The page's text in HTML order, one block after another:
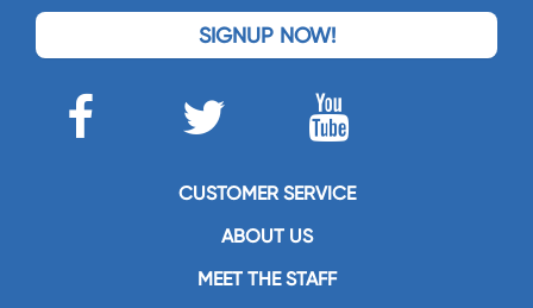
SIGNUP NOW!
CUSTOMER SERVICE
ABOUT US
MEET THE STAFF